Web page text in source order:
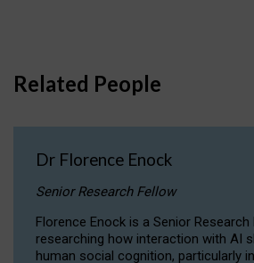
Related People
Dr Florence Enock
Senior Research Fellow
Florence Enock is a Senior Research
researching how interaction with AI
human social cognition, particularly